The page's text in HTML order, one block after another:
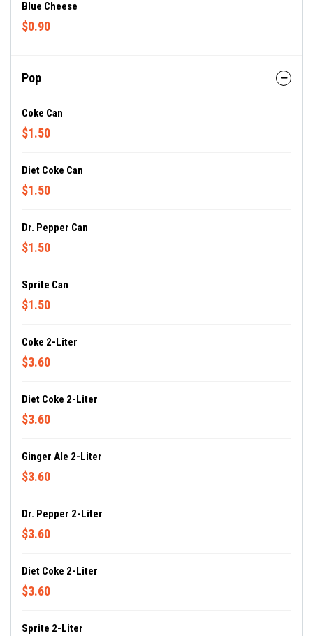
Blue Cheese
$0.90
Pop
Coke Can
$1.50
Diet Coke Can
$1.50
Dr. Pepper Can
$1.50
Sprite Can
$1.50
Coke 2-Liter
$3.60
Diet Coke 2-Liter
$3.60
Ginger Ale 2-Liter
$3.60
Dr. Pepper 2-Liter
$3.60
Diet Coke 2-Liter
$3.60
Sprite 2-Liter